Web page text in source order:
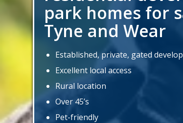
park homes for
Tyne and Wear
Established, private, gated
Excellent local access
Rural location
Over 45’s
Pet-friendly